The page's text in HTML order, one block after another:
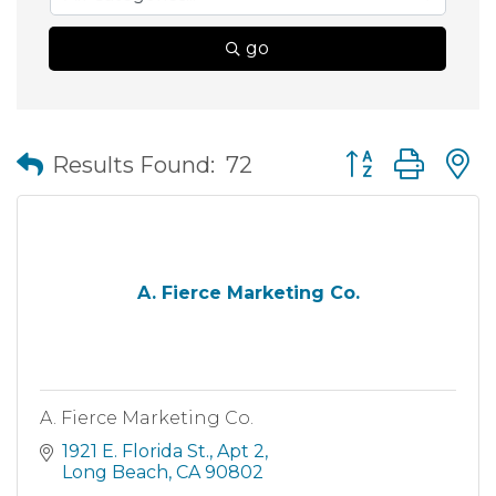
go
Results Found: 72 Button group
A. Fierce Marketing Co.
A. Fierce Marketing Co.
1921 E. Florida St. Apt 2
Long Beach CA 90802